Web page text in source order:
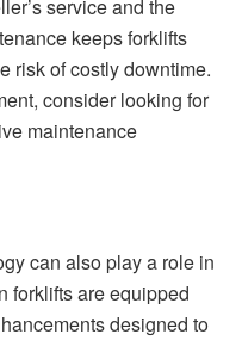
service and the
keeps forklifts
risk of costly downtime.
consider looking for
maintenance
can also play a role in
forklifts are equipped
designed to